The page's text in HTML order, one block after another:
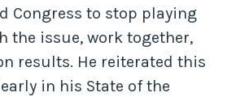
Congress to stop playing
the issue, work together,
results. He reiterated this
in his State of the